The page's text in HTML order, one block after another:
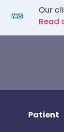
Our
Read
Patient